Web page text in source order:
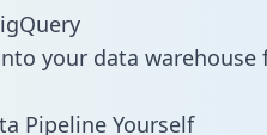
your data warehouse
Pipeline Yourself